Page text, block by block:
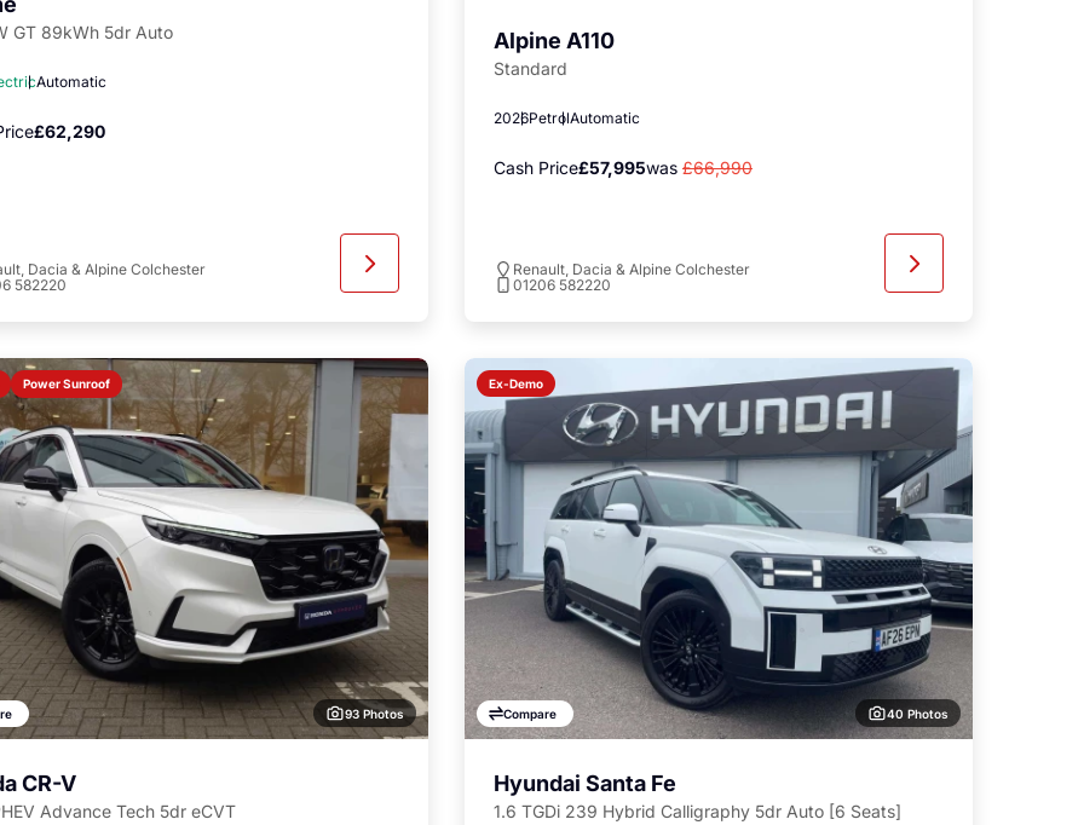
GT 89kWh 5dr Auto
Automatic
£62,290
Dacia & Alpine Colchester
582220
available
Alpine A110
Standard
2026PetrolAutomatic
Cash Price£57,995was £66,990
Renault, Dacia & Alpine Colchester
01206 582220
Power Sunroof
93 Photos
CR-V
Advance Tech 5dr eCVT
Ex-Demo
Compare 40 Photos
Hyundai Santa Fe
1.6 TGDi 239 Hybrid Calligraphy 5dr Auto [6 Seats]